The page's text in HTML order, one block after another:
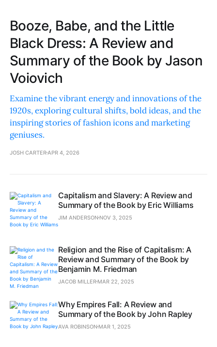
Booze, Babe, and the Little
Black Dress: A Review and
Summary of the Book by Jason
Voiovich
Examine the vibrant energy and innovations of the
1920s, exploring cultural shifts, bold ideas, and the
inspiring stories of fashion icons and marketing
geniuses.
JOSH CARTER APR 4, 2026
Capitalism and Slavery: A Review and
Summary of the Book by Eric Williams
JIM ANDERSON NOV 3, 2025
Religion and the Rise of Capitalism: A
Review and Summary of the Book by
Benjamin M. Friedman
JACOB MILLER MAR 22, 2025
Why Empires Fall: A Review and
Summary of the Book by John Rapley
AVA ROBINSON MAR 1, 2025